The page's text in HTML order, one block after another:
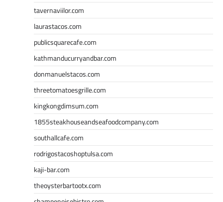
tavernaviilor.com
laurastacos.com
publicsquarecafe.com
kathmanducurryandbar.com
donmanuelstacos.com
threetomatoesgrille.com
kingkongdimsum.com
1855steakhouseandseafoodcompany.com
southallcafe.com
rodrigostacoshoptulsa.com
kaji-bar.com
theoysterbartootx.com